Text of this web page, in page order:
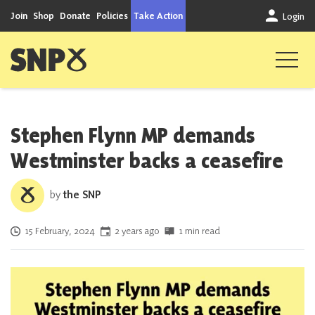
Join Shop Donate Policies Take Action Login
Scottish National Party
Stephen Flynn MP demands
Westminster backs a ceasefire
bythe SNP
Posted on
15 February, 2024 2 years ago 1 min read